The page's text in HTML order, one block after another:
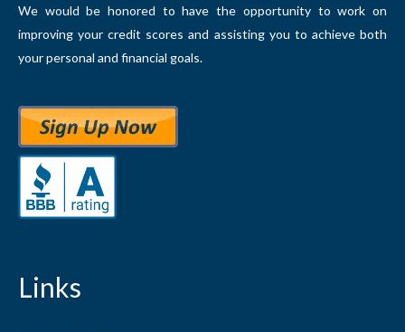
We would be honored to have the opportunity to work on
improving your credit scores and assisting you to achieve both
your personal and financial goals.
Links